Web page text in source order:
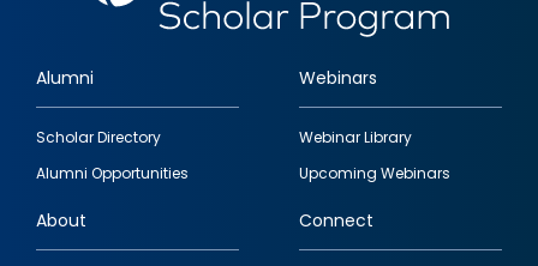
Footer
quick
links
Alumni
Scholar Directory
Alumni Opportunities
Webinars
Webinar Library
Upcoming Webinars
About Connect